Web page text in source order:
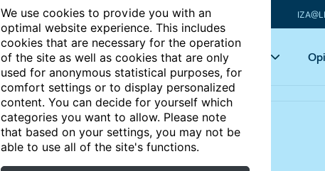
We use cookies to provide you with an
optimal website experience. This includes
cookies that are necessary for the operation
of the site as well as cookies that are only
used for anonymous statistical purposes, for
comfort settings or to display personalized
content. You can decide for yourself which
categories you want to allow. Please note
that based on your settings, you may not be
able to use all of the site's functions.
Articles Key topics